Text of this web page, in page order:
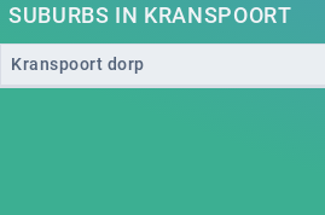
SUBURBS IN KRANSPOORT
Kranspoort dorp